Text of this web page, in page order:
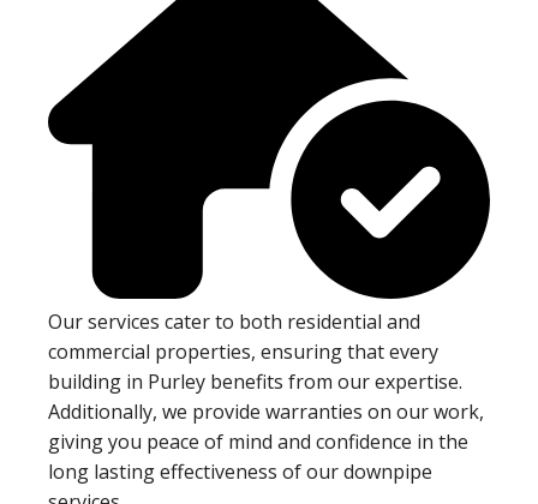
Our services cater to both residential and
commercial properties, ensuring that every
building in Purley benefits from our expertise.
Additionally, we provide warranties on our work,
giving you peace of mind and confidence in the
long lasting effectiveness of our downpipe